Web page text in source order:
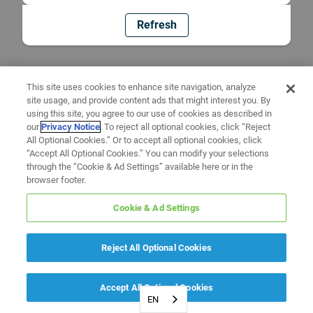
Refresh
EN
This site uses cookies to enhance site navigation, analyze
site usage, and provide content ads that might interest you. By
using this site, you agree to our use of cookies as described in
ourPrivacy Notice. To reject all optional cookies, click “Reject
All Optional Cookies.” Or to accept all optional cookies, click
“Accept All Optional Cookies.” You can modify your selections
through the “Cookie & Ad Settings” available here or in the
browser footer.
Cookie & Ad Settings
Reject All Optional Cookies
Accept All Optional Cookies